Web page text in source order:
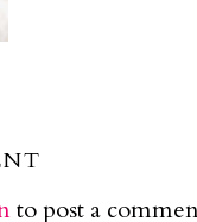
to post a